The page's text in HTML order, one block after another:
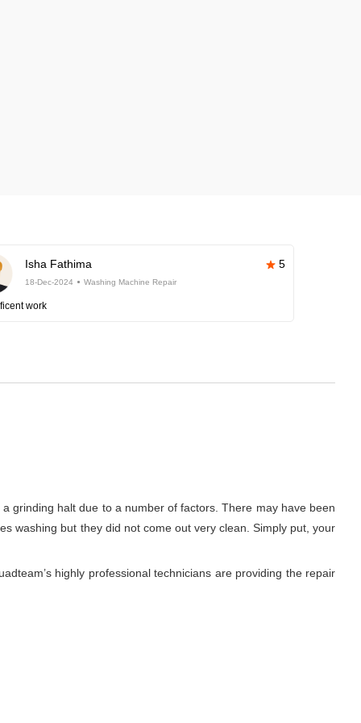
Isha Fathima 5
18-Dec-2024 Washing Machine Repair
work
grinding halt due to a number of factors. There may have been
washing but they did not come out very clean. Simply put, your
highly professional technicians are providing the repair